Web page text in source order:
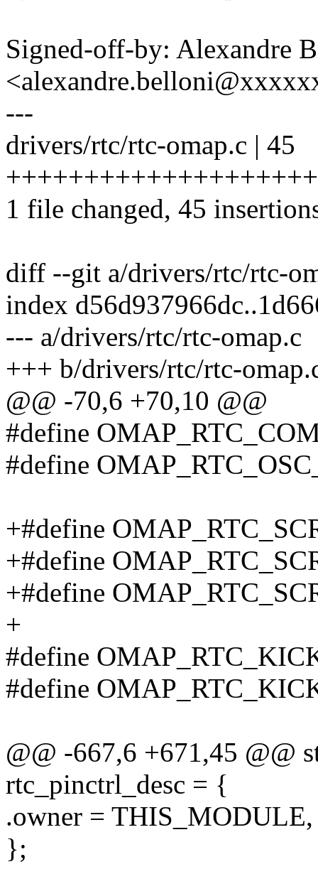
Signed-off-by: Alexandre
---
drivers/rtc/rtc-omap.c | 45
1 file changed, 45
diff --git a/drivers/rtc/rtc-
index
--- a/drivers/rtc/rtc-omap.c
+++ b/drivers/rtc/rtc-
@@ -70,6 +70,10 @@
#define
#define
+#define
+#define
+#define
+
#define
#define
@@ -667,6 +671,45 @@
rtc_pinctrl_desc = {
.owner = THIS_MODULE,
};